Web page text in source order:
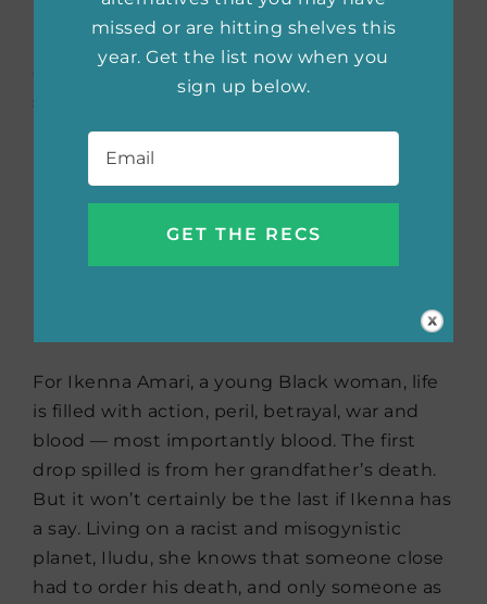
mysterious witch using magic. Intrigued by
Emma, Annie soon gets pulled into the world
of murder, witchcraft, and a love that even
she didn’t expect.
The Blood Trialsby N.E.
Davenport (April 5,
For Ikenna Amari, a young Black woman, life
is filled with action, peril, betrayal, war and
blood — most importantly blood. The first
drop spilled is from her grandfather’s death.
But it won’t certainly be the last if Ikenna has
a say. Living on a racist and misogynistic
planet, Iludu, she knows that someone close
had to order his death, and only someone as
missed or are hitting shelves this
year. Get the list now when you
sign up below.
Email *